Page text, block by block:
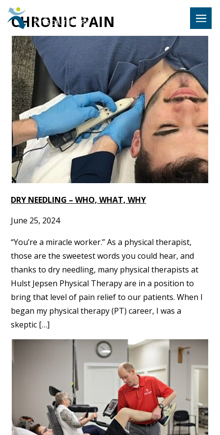
CHRONIC PAIN
DRY NEEDLING – WHO, WHAT, WHY
June 25, 2024
“You’re a miracle worker.” As a physical therapist,
those are the sweetest words you could hear, and
thanks to dry needling, many physical therapists at
Hulst Jepsen Physical Therapy are in a position to
bring that level of pain relief to our patients. When I
began my physical therapy (PT) career, I was a
skeptic […]